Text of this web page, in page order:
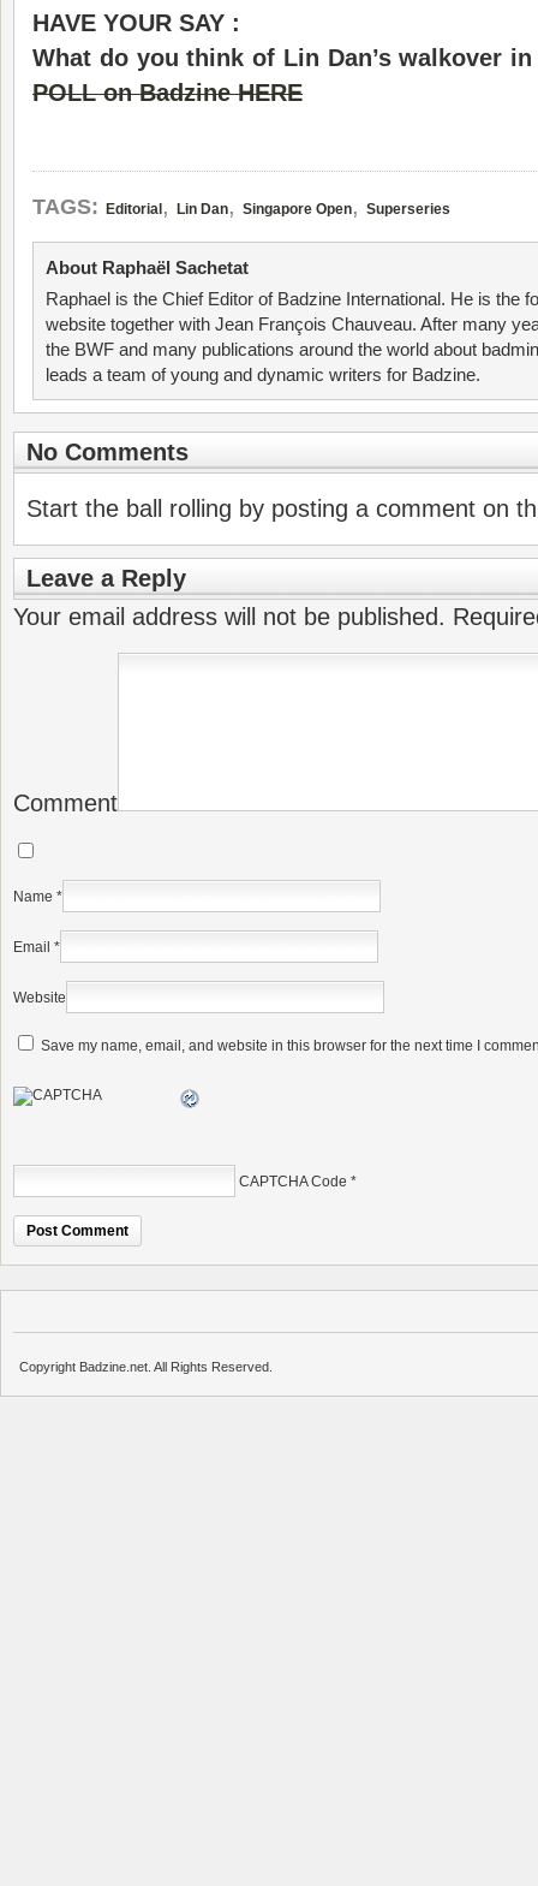
HAVE YOUR SAY :
What do you think of Lin Dan’s walkover
POLL on Badzine HERE
TAGS: Editorial , Lin Dan, Singapore Open, Superseries
About Raphaël Sachetat
Raphael is the Chief Editor of Badzine International. He is the
website together with Jean François Chauveau. After many
the BWF and many publications around the world about
leads a team of young and dynamic writers for Badzine.
No Comments
Start the ball rolling by posting a comment on
Leave a Reply
Your email address will not be published.
Comment
Name *
Email *
Website
Save my name, email, and website in this browser for the next time I
CAPTCHA Code *
Copyright Badzine.net. All Rights Reserved.